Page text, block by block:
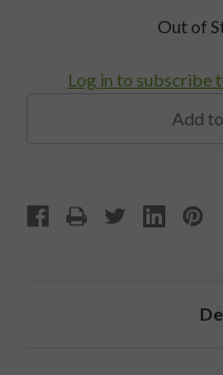
Out of
Log in to subscribe
Add